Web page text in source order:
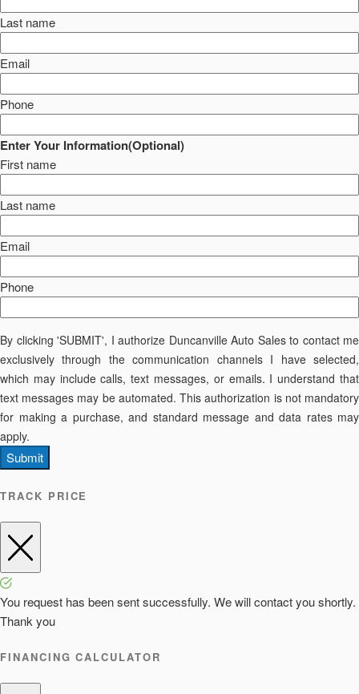
Last name
Email
Phone
Enter Your Information(Optional)
First name
Last name
Email
Phone
By clicking 'SUBMIT', I authorize Duncanville Auto Sales to contact me
exclusively through the communication channels I have selected,
which may include calls, text messages, or emails. I understand that
text messages may be automated. This authorization is not mandatory
for making a purchase, and standard message and data rates may
apply.
Submit
TRACK PRICE
You request has been sent successfully. We will contact you shortly.
Thank you
FINANCING CALCULATOR